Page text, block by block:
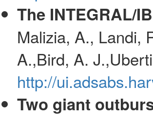
The INTEGRAL/
Malizia, A., Landi,
A.,Bird, A.
http://
Two giant